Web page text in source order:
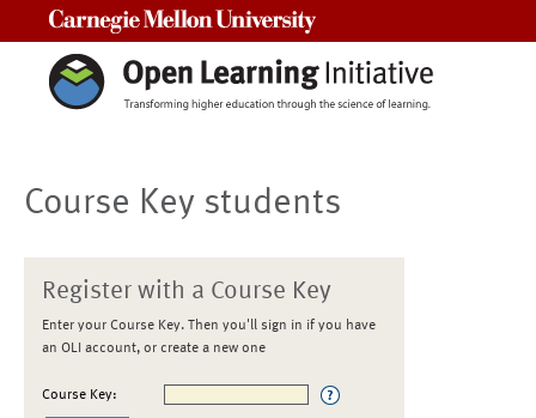
Course Key students
Register with a Course Key
Enter your Course Key. Then you'll sign in if you have
an OLI account, or create a new one
Course Key: